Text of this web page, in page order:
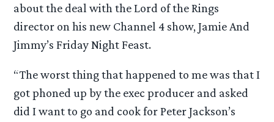
about the deal with the Lord of the Rings
director on his new Channel 4 show, Jamie And
Jimmy’s Friday Night Feast.
“The worst thing that happened to me was that I
got phoned up by the exec producer and asked
did I want to go and cook for Peter Jackson’s